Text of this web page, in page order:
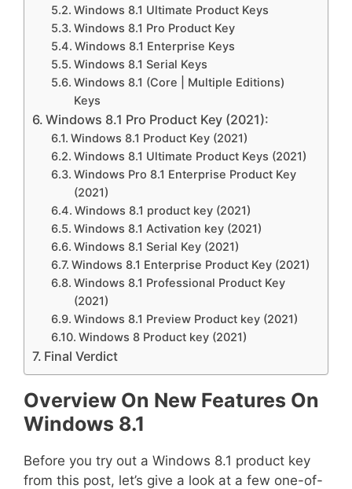
Windows 8.1 Ultimate Product Keys
Windows 8.1 Pro Product Key
Windows 8.1 Enterprise Keys
Windows 8.1 Serial Keys
Windows 8.1 (Core | Multiple Editions)
Keys
Windows 8.1 Pro Product Key (2021):
Windows 8.1 Product Key (2021)
Windows 8.1 Ultimate Product Keys (2021)
Windows Pro 8.1 Enterprise Product Key
(2021)
Windows 8.1 product key (2021)
Windows 8.1 Activation key (2021)
Windows 8.1 Serial Key (2021)
Windows 8.1 Enterprise Product Key (2021)
Windows 8.1 Professional Product Key
(2021)
Windows 8.1 Preview Product key (2021)
Windows 8 Product key (2021)
Final Verdict
Overview On New Features On
Windows 8.1
Before you try out a Windows 8.1 product key
from this post, let’s give a look at a few one-of-